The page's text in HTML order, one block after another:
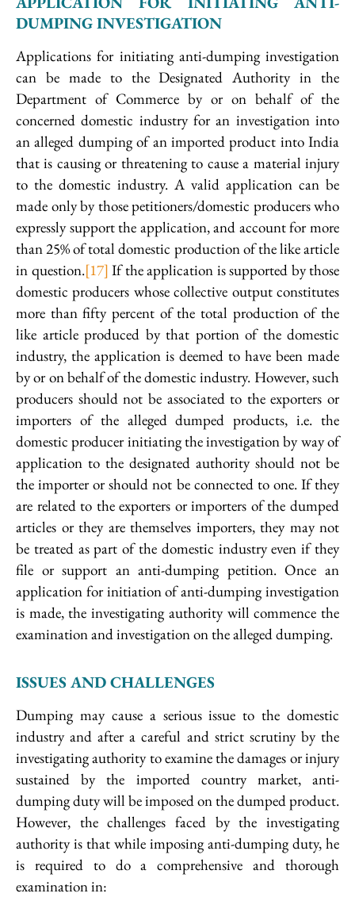
DUMPING INVESTIGATION
Applications for initiating anti-dumping investigation
can be made to the Designated Authority in the
Department of Commerce by or on behalf of the
concerned domestic industry for an investigation into
an alleged dumping of an imported product into India
that is causing or threatening to cause a material injury
to the domestic industry. A valid application can be
made only by those petitioners/domestic producers who
expressly support the application, and account for more
than 25% of total domestic production of the like article
in question.[17] If the application is supported by those
domestic producers whose collective output constitutes
more than fifty percent of the total production of the
like article produced by that portion of the domestic
industry, the application is deemed to have been made
by or on behalf of the domestic industry. However, such
producers should not be associated to the exporters or
importers of the alleged dumped products, i.e. the
domestic producer initiating the investigation by way of
application to the designated authority should not be
the importer or should not be connected to one. If they
are related to the exporters or importers of the dumped
articles or they are themselves importers, they may not
be treated as part of the domestic industry even if they
file or support an anti-dumping petition. Once an
application for initiation of anti-dumping investigation
is made, the investigating authority will commence the
examination and investigation on the alleged dumping.
ISSUES AND CHALLENGES
Dumping may cause a serious issue to the domestic
industry and after a careful and strict scrutiny by the
investigating authority to examine the damages or injury
sustained by the imported country market, anti-
dumping duty will be imposed on the dumped product.
However, the challenges faced by the investigating
authority is that while imposing anti-dumping duty, he
is required to do a comprehensive and thorough
examination in: